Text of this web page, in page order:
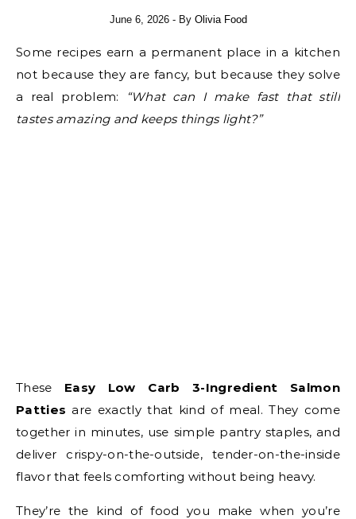
June 6, 2026 - By Olivia Food
Some recipes earn a permanent place in a kitchen
not because they are fancy, but because they solve
a real problem:
“What can I make fast that still
tastes amazing and keeps things light?”
These Easy Low Carb 3-Ingredient Salmon
Patties are exactly that kind of meal. They come
together in minutes, use simple pantry staples, and
deliver crispy-on-the-outside, tender-on-the-inside
flavor that feels comforting without being heavy.
They’re the kind of food you make when you’re